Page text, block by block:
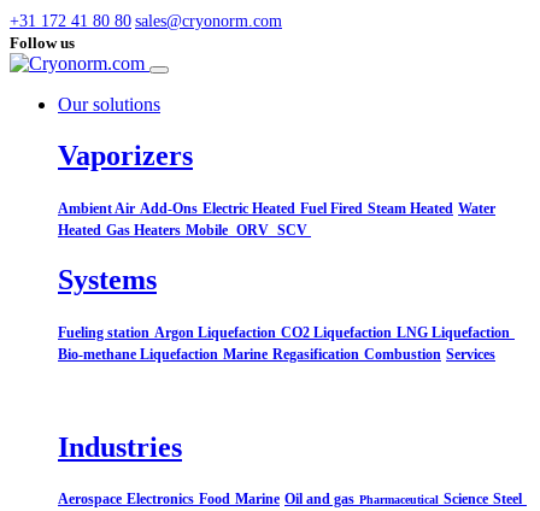
+31 172 41 80 80 sales@cryonorm.com
Follow us
Our solutions
Vaporizers
Ambient Air Add-Ons Electric Heated Fuel Fired Steam Heated Water
Heated Gas Heaters Mobile ORV SCV
Systems​
Fueling station Argon Liquefaction CO2 Liquefaction LNG Liquefaction
Bio-methane Liquefaction Marine Regasification Combustion Services
Industries
Aerospace Electronics Food Marine Oil and gas Pharmaceutical Science Steel